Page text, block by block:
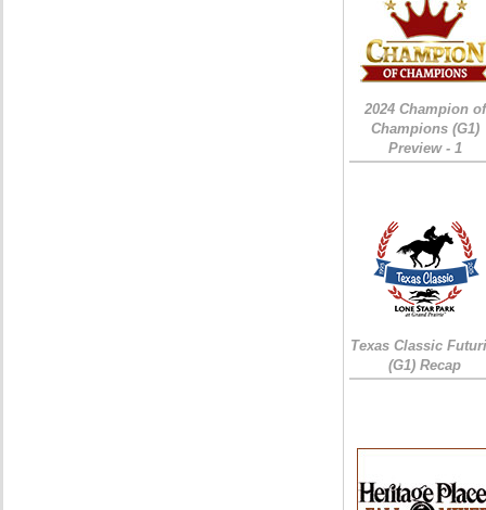
2024 Champion of
Champions (G1)
Preview - 1
Texas Classic
(G1) Recap